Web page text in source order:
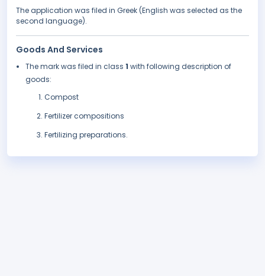
The application was filed in Greek (English was selected as the
second language).
Goods And Services
The mark was filed in class 1 with following description of
goods:
Compost
Fertilizer compositions
Fertilizing preparations.